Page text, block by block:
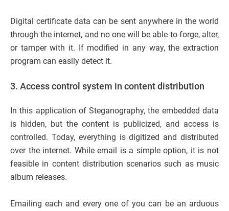
Digital certificate data can be sent anywhere in the world
through the internet, and no one will be able to forge, alter,
or tamper with it. If modified in any way, the extraction
program can easily detect it.
3. Access control system in content distribution
In this application of Steganography, the embedded data
is hidden, but the content is publicized, and access is
controlled. Today, everything is digitized and distributed
over the internet. While email is a simple option, it is not
feasible in content distribution scenarios such as music
album releases.
Emailing each and every one of you can be an arduous